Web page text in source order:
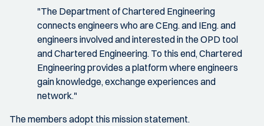
"The Department of Chartered Engineering
connects engineers who are CEng. and IEng. and
engineers involved and interested in the OPD tool
and Chartered Engineering. To this end, Chartered
Engineering provides a platform where engineers
gain knowledge, exchange experiences and
network."
The members adopt this mission statement.